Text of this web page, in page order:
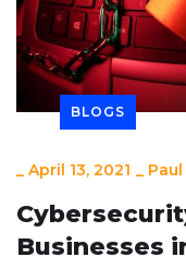
BLOGS
_ April 13, 2021 _
Businesses